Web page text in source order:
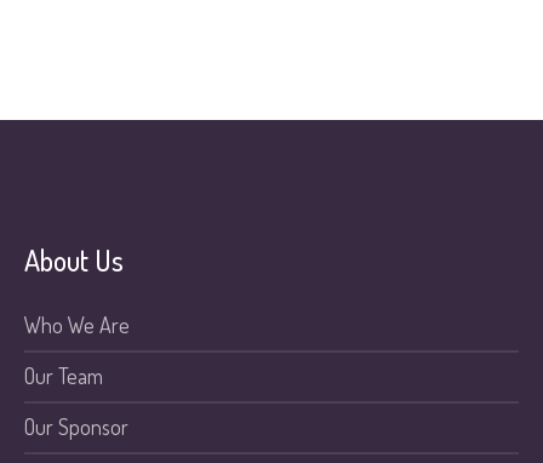
About Us
Who We Are
Our Team
Our Sponsor